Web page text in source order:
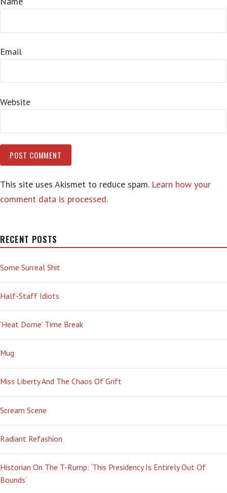
Email
Website
This site uses Akismet to reduce spam. Learn how your
comment data is processed.
RECENT POSTS
Some Surreal Shit
Half-Staff Idiots
‘Heat Dome’ Time Break
Mug
Miss Liberty And The Chaos Of Grift
Scream Scene
Radiant Refashion
Historian On The T-Rump: ‘This Presidency Is Entirely Out Of
Bounds’